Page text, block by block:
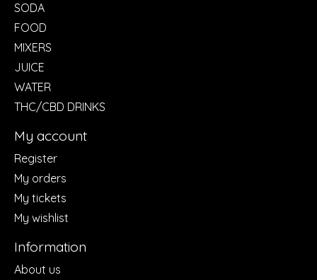
SODA
FOOD
MIXERS
JUICE
WATER
THC/CBD DRINKS
My account
Register
My orders
My tickets
My wishlist
Information
About us